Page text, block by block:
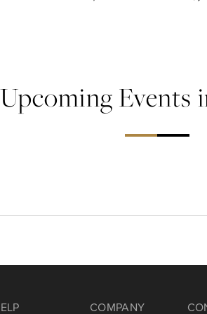
Upcoming Events
COMPANY